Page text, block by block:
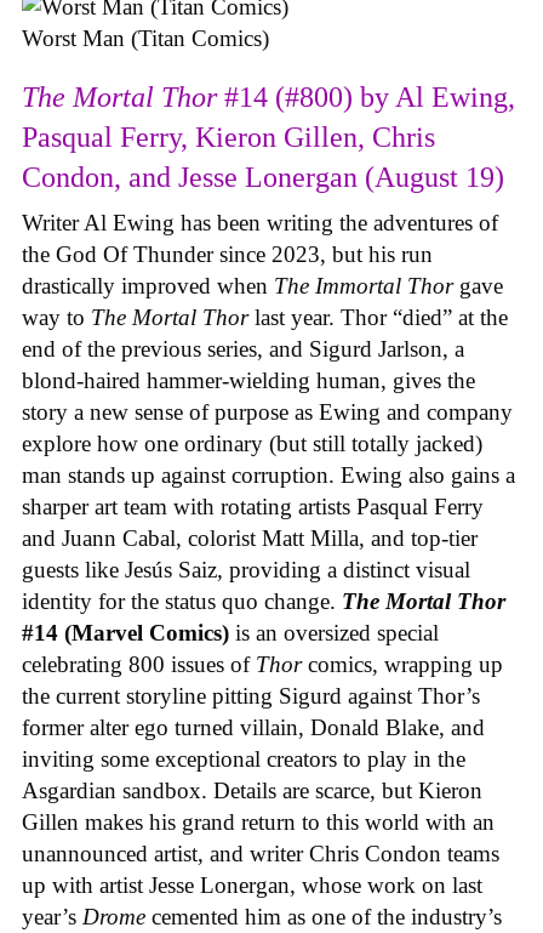
Worst Man (Titan Comics)
The Mortal Thor#14 (#800) by Al Ewing,
Pasqual Ferry, Kieron Gillen, Chris
Condon, and Jesse Lonergan (August 19)
Writer Al Ewing has been writing the adventures of
the God Of Thunder since 2023, but his run
drastically improved when The Immortal Thor gave
way to The Mortal Thorlast year. Thor “died” at the
end of the previous series, and Sigurd Jarlson, a
blond-haired hammer-wielding human, gives the
story a new sense of purpose as Ewing and company
explore how one ordinary (but still totally jacked)
man stands up against corruption. Ewing also gains a
sharper art team with rotating artists Pasqual Ferry
and Juann Cabal, colorist Matt Milla, and top-tier
guests like Jesús Saiz, providing a distinct visual
identity for the status quo change. The Mortal Thor
#14 (Marvel Comics) is an oversized special
celebrating 800 issues of Thorcomics, wrapping up
the current storyline pitting Sigurd against Thor’s
former alter ego turned villain, Donald Blake, and
inviting some exceptional creators to play in the
Asgardian sandbox. Details are scarce, but Kieron
Gillen makes his grand return to this world with an
unannounced artist, and writer Chris Condon teams
up with artist Jesse Lonergan, whose work on last
year’s Drome cemented him as one of the industry’s